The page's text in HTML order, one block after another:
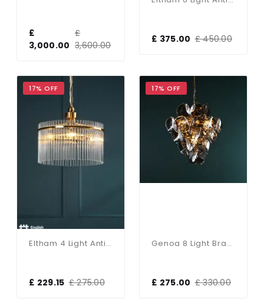
£
3,000.00
£
3,600.00
£ 375.00 £ 450.00
17% OFF
Eltham 4 Light Antique Gold Pendant
£ 229.15 £ 275.00
17% OFF
Genoa 8 Light Brass & Smoked Glass Pendant
£ 275.00 £ 330.00